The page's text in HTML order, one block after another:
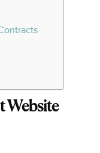
Website